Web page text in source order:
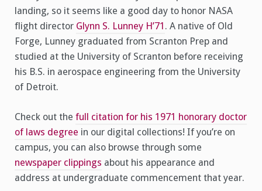
landing, so it seems like a good day to honor NASA
flight director Glynn S. Lunney H’71 . A native of Old
Forge, Lunney graduated from Scranton Prep and
studied at the University of Scranton before receiving
his B.S. in aerospace engineering from the University
of Detroit.
Check out the full citation for his 1971 honorary doctor
of laws degree in our digital collections! If you’re on
campus, you can also browse through some
newspaper clippings about his appearance and
address at undergraduate commencement that year.